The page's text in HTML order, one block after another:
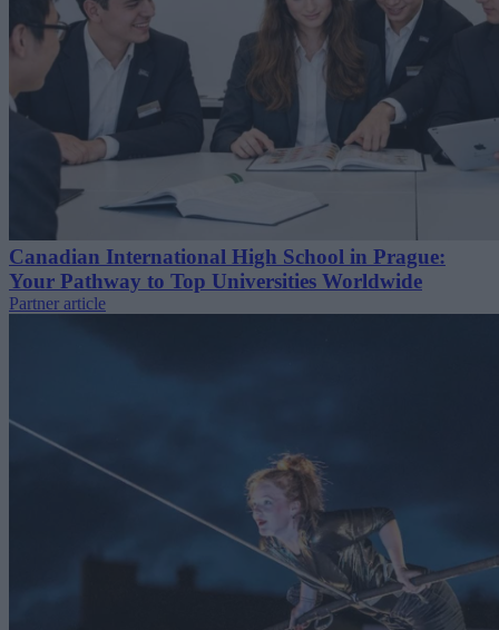
Canadian International High School in Prague:
Your Pathway to Top Universities Worldwide
Partner article